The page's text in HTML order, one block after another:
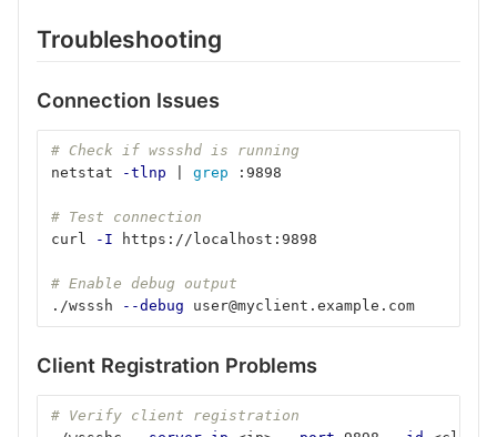
Troubleshooting
Connection Issues
# Check if wssshd is running
netstat
-tlnp grep :9898
# Test connection
curl
-I https://localhost:9898
# Enable debug output
./wsssh
--debug user@myclient.example.com
Client Registration Problems
# Verify client registration